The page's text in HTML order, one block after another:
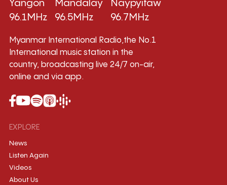
Yangon
96.1MHz
Mandalay
96.5MHz
Naypyitaw
96.7MHz
Myanmar International Radio,the No.1
International music station in the
country, broadcasting live 24/7 on-air,
online and via app.
EXPLORE
News
Listen Again
Videos
About Us